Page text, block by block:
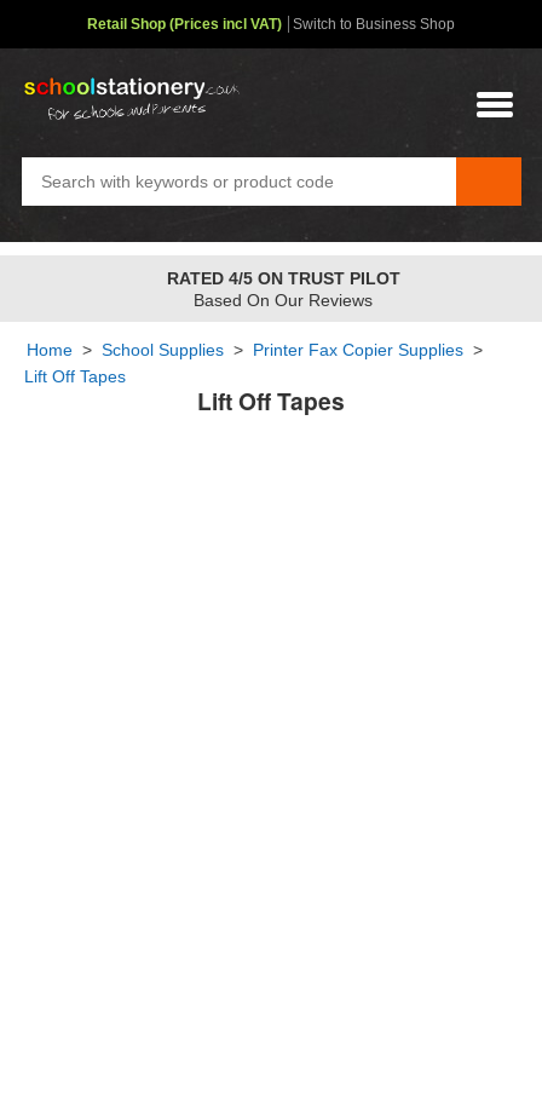
Lift Off Tapes
Home > School Supplies > Printer Fax Copier Supplies >
Lift Off Tapes
Retail Shop (Prices incl VAT) Switch to Business Shop
RATED 4/5 ON TRUST PILOT
Based On Our Reviews